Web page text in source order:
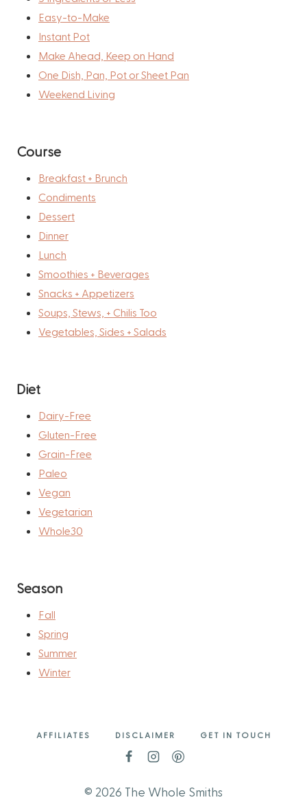
Easy-to-Make
Instant Pot
Make Ahead, Keep on Hand
One Dish, Pan, Pot or Sheet Pan
Weekend Living
Course
Breakfast + Brunch
Condiments
Dessert
Dinner
Lunch
Smoothies + Beverages
Snacks + Appetizers
Soups, Stews, + Chilis Too
Vegetables, Sides + Salads
Diet
Dairy-Free
Gluten-Free
Grain-Free
Paleo
Vegan
Vegetarian
Whole30
Season
Fall
Spring
Summer
Winter
AFFILIATES DISCLAIMER GET IN TOUCH
© 2026 The Whole Smiths